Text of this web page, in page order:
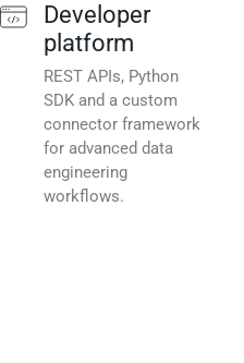
Developer
platform
REST APIs, Python
SDK and a custom
connector framework
for advanced data
engineering
workflows.